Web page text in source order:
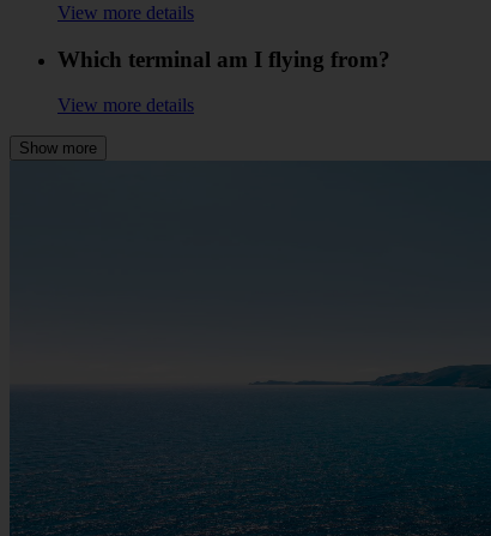
View more details
Which terminal am I flying from?
View more details
Show more